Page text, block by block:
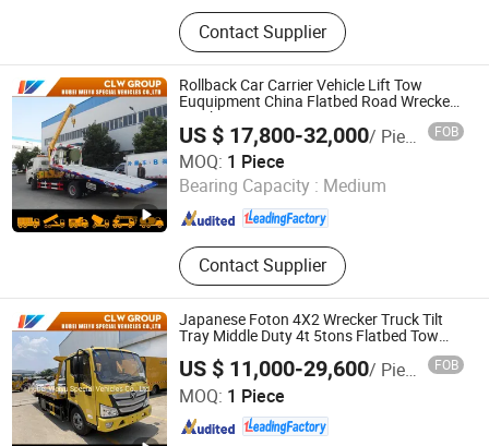
Refrigerated Trucks, Wreckers
Trucks, Dump Trucks, Pickup Trucks,
Ambulances, Aerial Work Platforms
Trucks, Tractor Trucks, Water Trucks,
Oil Tanker Trucks, Cargo Trucks
Contact Supplier
Rollback Car Carrier Vehicle Lift Tow
Euquipment China Flatbed Road Wreckers
Truck
US $ 17,800-32,000/ Piece FOB
MOQ: 1 Piece
Bearing Capacity : Medium
Contact Supplier
Hubei Weiyu Special Vehicles Co., Ltd.
Hubei , China
Since 2018
Japanese Foton 4X2 Wrecker Truck Tilt
Tray Middle Duty 4t 5tons Flatbed Tow
US $ 11,000-29,600/ Piece FOB
MOQ: 1 Piece
Hubei Weiyu Special Vehicles Co., Ltd.
Hubei , China
Since 2018